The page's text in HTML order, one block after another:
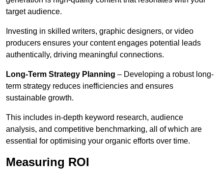
target audience.
Investing in skilled writers, graphic designers, or video
producers ensures your content engages potential leads
authentically, driving meaningful connections.
Long-Term Strategy Planning – Developing a robust long-
term strategy reduces inefficiencies and ensures
sustainable growth.
This includes in-depth keyword research, audience
analysis, and competitive benchmarking, all of which are
essential for optimising your organic efforts over time.
Measuring ROI